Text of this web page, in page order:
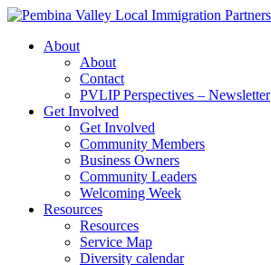
Skip
contentAbout
About
Contact
PVLIP Perspectives – Newsletter
Get Involved
Get Involved
Community Members
Business Owners
Community Leaders
Welcoming Week
Resources
Resources
Service Map
Diversity calendar